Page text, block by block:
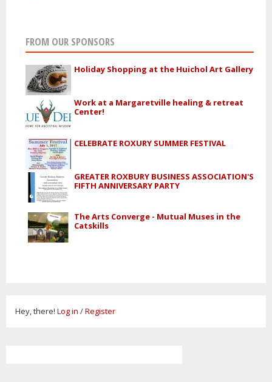
FROM OUR SPONSORS
Holiday Shopping at the Huichol Art Gallery
Work at a Margaretville healing & retreat
Center!
CELEBRATE ROXURY SUMMER FESTIVAL
GREATER ROXBURY BUSINESS ASSOCIATION'S
FIFTH ANNIVERSARY PARTY
The Arts Converge - Mutual Muses in the
Catskills
Hey, there! Log in /Register